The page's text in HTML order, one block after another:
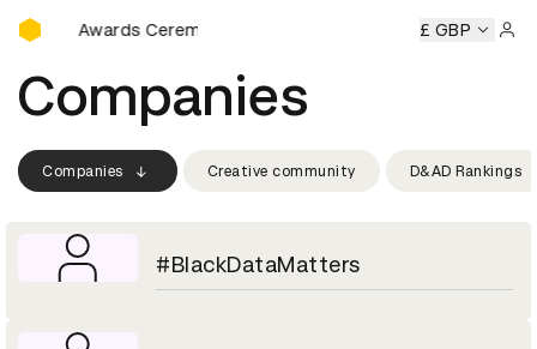
D&AD Awards Ceremony
Awards Ceremony D&AD Awards Ceremony D&AD
£ GBP
Companies
Companies Creative community D&AD Rankings
#BlackDataMatters